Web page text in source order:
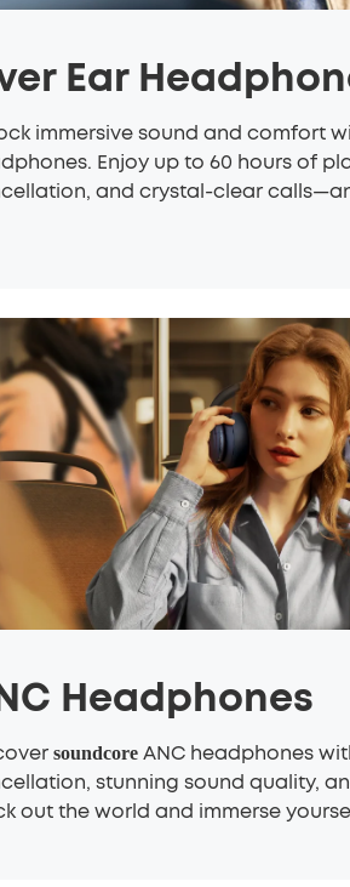
Ear
immersive sound and comfort
Enjoy up to 60 hours of
and crystal-clear
Headphones
soundcore ANC headphones
stunning sound quality,
out the world and immerse